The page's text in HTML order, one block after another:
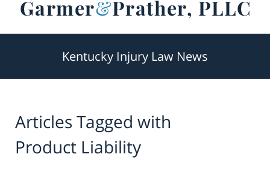
Kentucky Injury Law News
Articles Tagged with
Product Liability